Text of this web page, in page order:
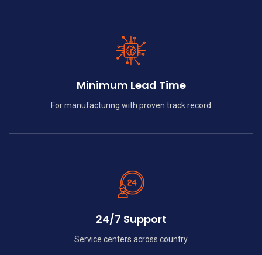
Minimum Lead Time
For manufacturing with proven track record
24/7 Support
Service centers across country